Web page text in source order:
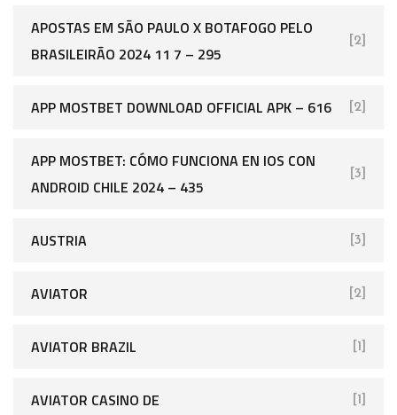
APOSTAS EM SÃO PAULO X BOTAFOGO PELO
BRASILEIRÃO 2024 11 7 – 295
[2]
APP MOSTBET DOWNLOAD OFFICIAL APK – 616 [2]
APP MOSTBET: CÓMO FUNCIONA EN IOS CON
ANDROID CHILE 2024 – 435
[3]
AUSTRIA [3]
AVIATOR [2]
AVIATOR BRAZIL [1]
AVIATOR CASINO DE [1]